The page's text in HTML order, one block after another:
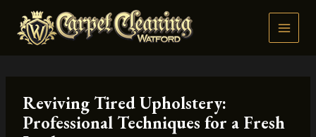
content
Reviving Tired Upholstery:
Professional Techniques for a Fresh